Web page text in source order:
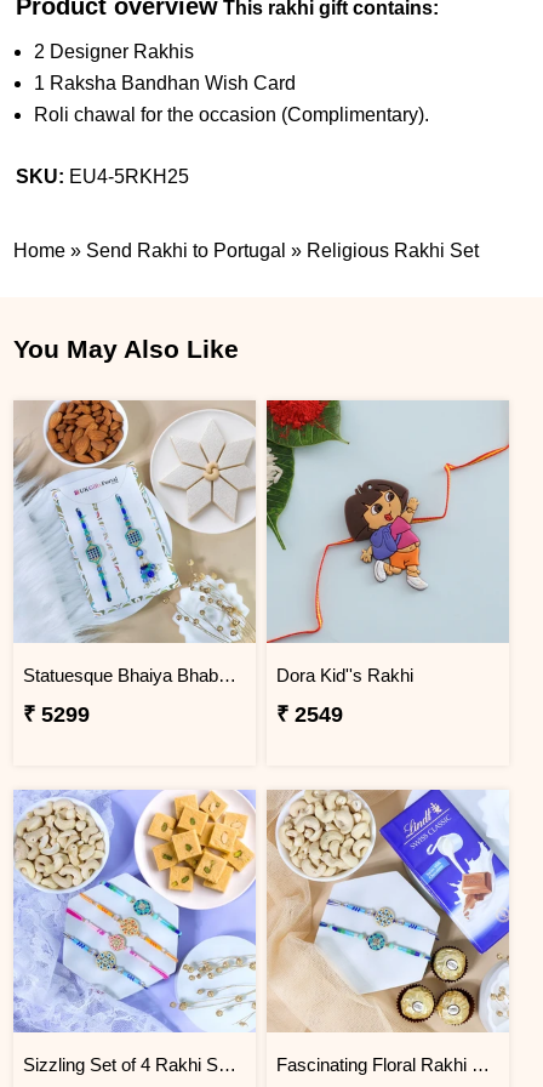
Product overview This rakhi gift contains:
2 Designer Rakhis
1 Raksha Bandhan Wish Card
Roli chawal for the occasion (Complimentary).
SKU: EU4-5RKH25
Home » Send Rakhi to Portugal » Religious Rakhi Set
You May Also Like
Statuesque Bhaiya Bhabhi Rakhi Set Hamper
₹ 5299
Dora Kid''s Rakhi
₹ 2549
Sizzling Set of 4 Rakhi Sweet Combos Fascinating Floral Rakhi Set Combo